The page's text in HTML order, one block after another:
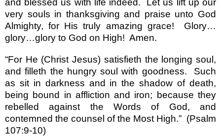
and blessed us with life indeed.
Let us lift up our
very souls in thanksgiving and praise unto God
Almighty, for His truly amazing grace!
Glory…
glory…glory to God on High! Amen.
“For He (Christ Jesus) satisfieth the longing soul,
and filleth the hungry soul with goodness.
Such
as sit in darkness and in the shadow of death,
being bound in affliction and iron; because they
rebelled against the Words of God, and
contemned the counsel of the Most High.” (Psalm
107:9-10)